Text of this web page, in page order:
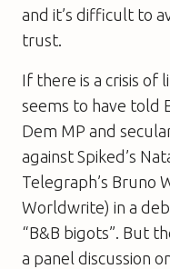
and it’s difficult to
trust.
If there is a crisis of
seems to have told
Dem MP and
against Spiked ’s
Telegraph’s Bruno
Worldwrite) in a
“B&B bigots”. But
a panel discussion